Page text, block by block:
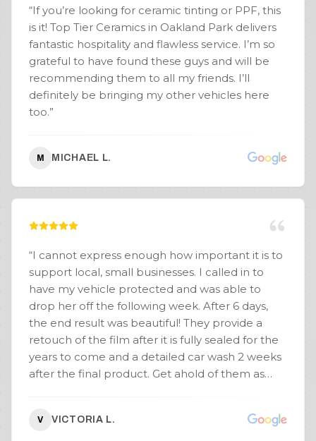
experience and the final product! Highly
recommend Wraptors FTL!
“If you’re looking for ceramic tinting or PPF, this
is it! Top Tier Ceramics in Oakland Park delivers
fantastic hospitality and flawless service. I’m so
grateful to have found these guys and will be
recommending them to all my friends. I’ll
definitely be bringing my other vehicles here
too.”
M MICHAEL L.
“I cannot express enough how important it is to
support local, small businesses. I called in to
have my vehicle protected and was able to
drop her off the following week. After 6 days,
the end result was beautiful! They provide a
retouch of the film after it is fully sealed for the
years to come and a detailed car wash 2 weeks
after the final product. Get ahold of them as
will not hesitate to provide a solution. I like
V VICTORIA L.